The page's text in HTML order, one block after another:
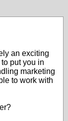
an exciting
put you in
marketing
to work with